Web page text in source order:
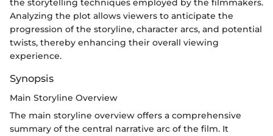
the storytelling techniques employed by the filmmakers.
Analyzing the plot allows viewers to anticipate the
progression of the storyline, character arcs, and potential
twists, thereby enhancing their overall viewing
experience.
Synopsis
Main Storyline Overview
The main storyline overview offers a comprehensive
summary of the central narrative arc of the film. It